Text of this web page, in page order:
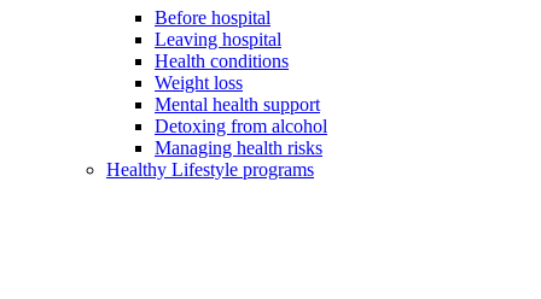
Before hospital
Leaving hospital
Health conditions
Weight loss
Mental health support
Detoxing from alcohol
Managing health risks
Healthy Lifestyle programs